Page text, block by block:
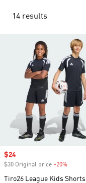
14 results
Sale price
$24
$30 Original price -20%
Tiro26 League Kids Shorts